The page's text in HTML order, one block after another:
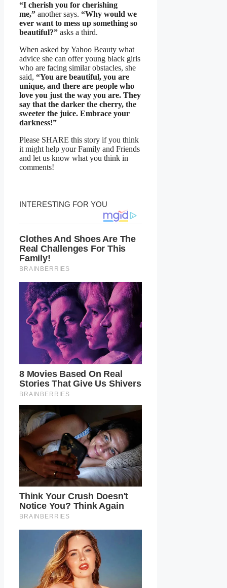
“I cherish you for cherishing
me,” another says. “Why would we
ever want to mess up something so
beautiful?” asks a third.
When asked by Yahoo Beauty what
advice she can offer young black girls
who are facing similar obstacles, she
said, “You are beautiful, you are
unique, and there are people who
love you just the way you are. They
say that the darker the cherry, the
sweeter the juice. Embrace your
darkness!”
Please SHARE this story if you think
it might help your Family and Friends
and let us know what you think in
comments!